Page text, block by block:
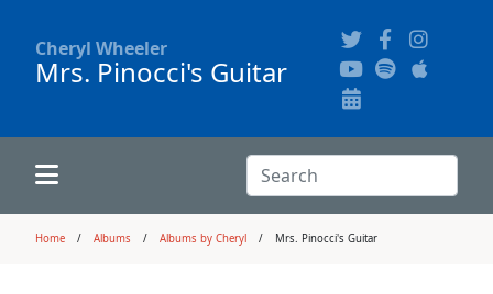
Cheryl Wheeler
Mrs. Pinocci's Guitar
Search:
Search
Home Albums Albums by Cheryl Mrs. Pinocci's Guitar
Alphabetically
Song Themes
Audience Recordings
Hi-Resolution Pictures
Concert Configurations
Where to Buy
Audio Clips